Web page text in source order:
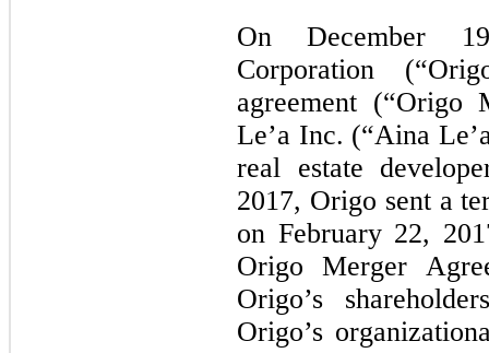
On December
Corporation
agreement (“Origo
Le’a Inc. (“Aina
real estate
2017, Origo sent a
on February 22,
Origo Merger
Origo’s
Origo’s